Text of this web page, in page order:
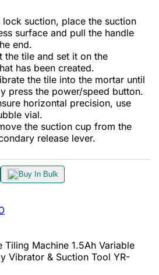
suction, place the suction
surface and pull the handle
end.
the tile and set it on the
has been created.
the tile into the mortar until
press the power/speed button.
horizontal precision, use
vial.
the suction cup from the
release lever.
Buy In Bulk
Tiling Machine 1.5Ah Variable
Vibrator & Suction Tool YR-